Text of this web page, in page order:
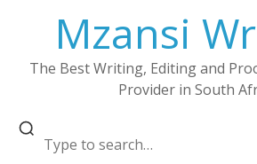
Mzansi
The Best Writing, Editing and
Provider in South